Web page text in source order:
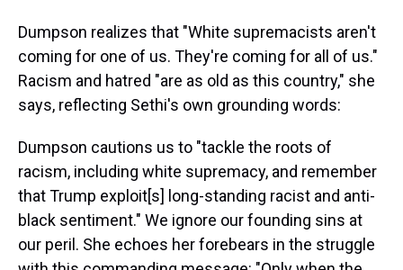
Dumpson realizes that "White supremacists aren't
coming for one of us. They're coming for all of us."
Racism and hatred "are as old as this country," she
says, reflecting Sethi's own grounding words:
Dumpson cautions us to "tackle the roots of
racism, including white supremacy, and remember
that Trump exploit[s] long-standing racist and anti-
black sentiment." We ignore our founding sins at
our peril. She echoes her forebears in the struggle